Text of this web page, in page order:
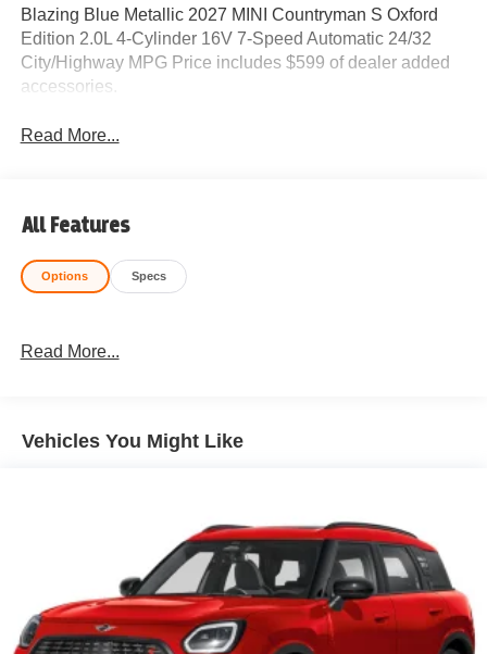
Blazing Blue Metallic 2027 MINI Countryman S Oxford
Edition 2.0L 4-Cylinder 16V 7-Speed Automatic 24/32
City/Highway MPG Price includes $599 of dealer added
accessories.
Read More...
All Features
Options Specs
Read More...
Vehicles You Might Like